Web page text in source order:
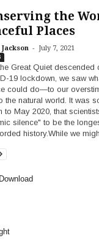
the
Places
- July 7, 2021
Great Quiet descended
19 lockdown, we saw
could do—to our
the natural world. It was
to May 2020, that
silence" to be the
history.While we